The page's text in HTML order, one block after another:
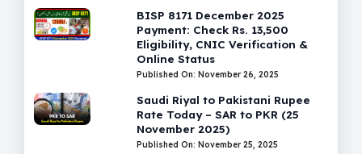
BISP 8171 December 2025
Payment: Check Rs. 13,500
Eligibility, CNIC Verification &
Online Status
Published On: November 26, 2025
Saudi Riyal to Pakistani Rupee
Rate Today – SAR to PKR (25
November 2025)
Published On: November 25, 2025